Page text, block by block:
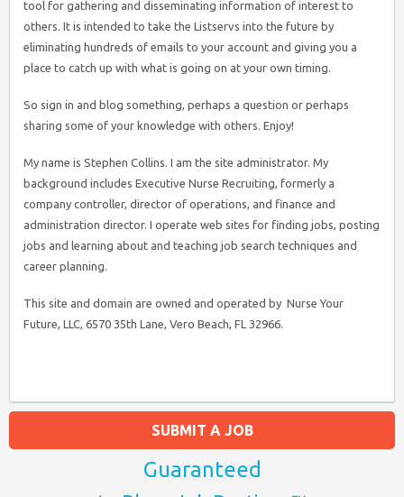
tool for gathering and disseminating information of interest to
others. It is intended to take the Listservs into the future by
eliminating hundreds of emails to your account and giving you a
place to catch up with what is going on at your own timing.
So sign in and blog something, perhaps a question or perhaps
sharing some of your knowledge with others. Enjoy!
My name is Stephen Collins. I am the site administrator. My
background includes Executive Nurse Recruiting, formerly a
company controller, director of operations, and finance and
administration director. I operate web sites for finding jobs, posting
jobs and learning about and teaching job search techniques and
career planning.
This site and domain are owned and operated by Nurse Your
Future, LLC, 6570 35th Lane, Vero Beach, FL 32966.
SUBMIT A JOB
Guaranteed